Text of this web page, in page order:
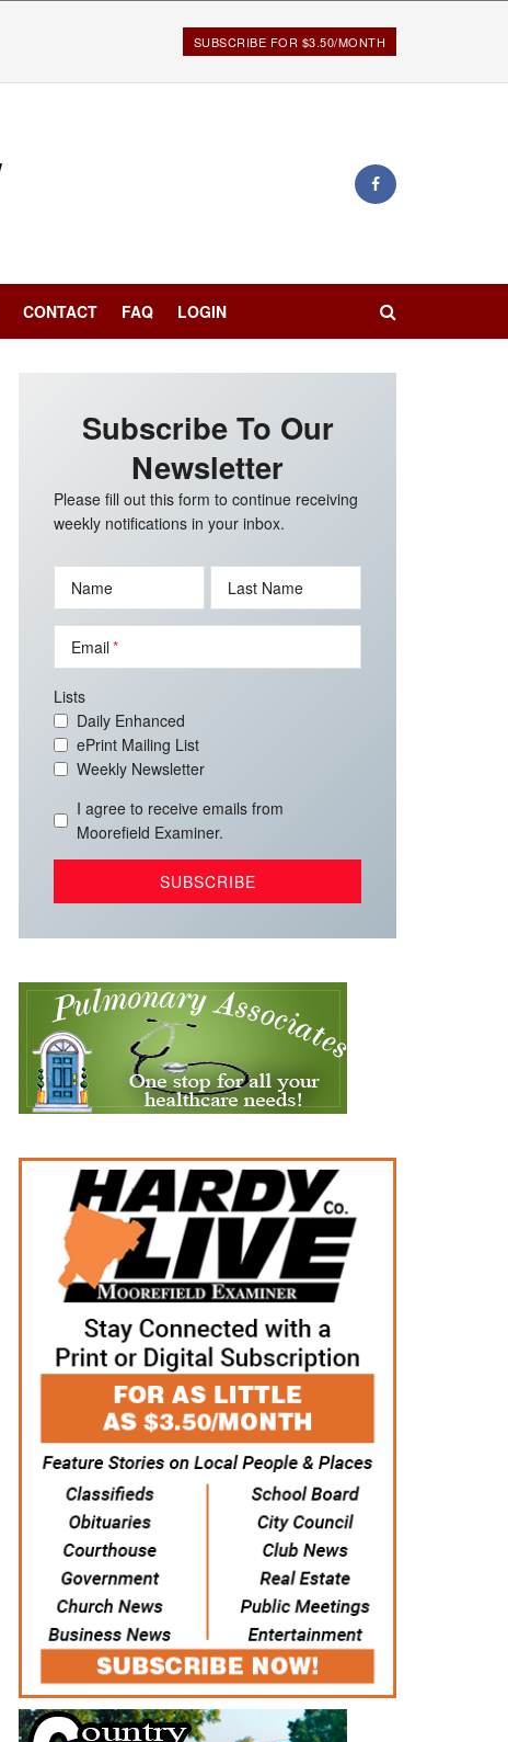
SUBSCRIBE FOR $3.50/MONTH
CONTACT FAQ LOGIN
Subscribe To Our
Newsletter
Please fill out this form to continue receiving
weekly notifications in your inbox.
Name Last Name
Email
Lists
Daily Enhanced
ePrint Mailing List
Weekly Newsletter
I agree to receive emails from
Moorefield Examiner.